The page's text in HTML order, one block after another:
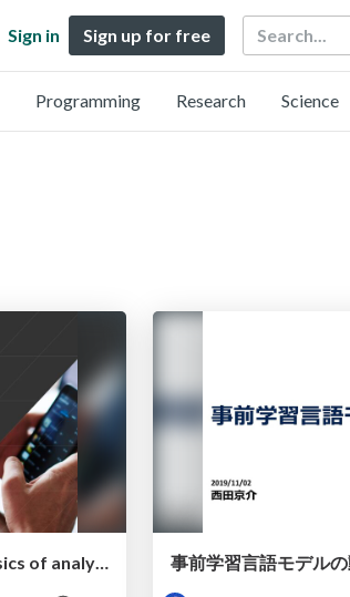
Sign in Sign up for free Search
Programming Research Science
分析の基礎（モデリング）/ Basics of analysis ~modeling~